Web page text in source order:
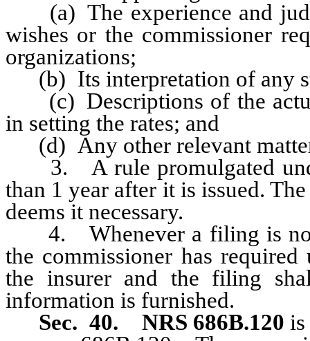
(a) The experience and
wishes or the commissioner
organizations;
(b) Its interpretation of any
(c) Descriptions of the
in setting the rates; and
(d) Any other relevant
3. A rule promulgated
than 1 year after it is issued.
deems it necessary.
4. Whenever a filing is not
the commissioner has
the insurer and the filing
information is furnished.
Sec. 40. NRS 686B.120